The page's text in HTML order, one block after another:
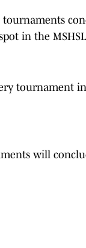
tournaments
in the
tournament
will